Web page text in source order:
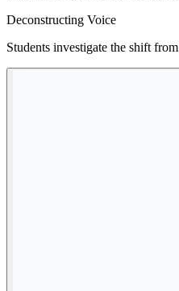
Deconstructing Voice
Students investigate the shift